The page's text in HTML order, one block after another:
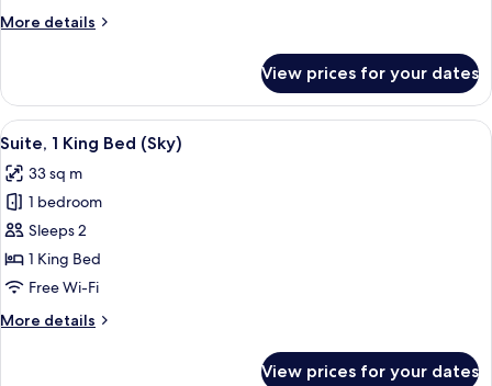
More details
More
1
Bedroom
(Sky)
View prices for your dates
View
all
photos
for
Suite,
1
King
(Sky)
A modern hotel room with a large
5
Suite, 1 King Bed (Sky)
33 sq m
1 bedroom
Sleeps 2
1 King Bed
Free Wi-Fi
More details
More
View prices for your dates